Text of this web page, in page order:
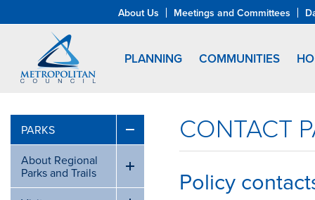
About Us Meetings and Committees
PLANNING COMMUNITIES
PARKS
About Regional
Parks and Trails
CONTACT
Policy